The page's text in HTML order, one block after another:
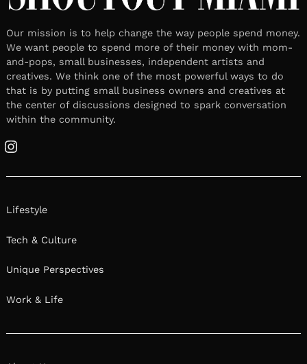
Our mission is to help change the way people spend money.
We want people to spend more of their money with mom-
and-pops, small businesses, independent artists and
creatives. We think one of the most powerful ways to do
that is by putting small business owners and creatives at
the center of discussions designed to spark conversation
within the community.
Instagram
Lifestyle
Tech & Culture
Unique Perspectives
Work & Life